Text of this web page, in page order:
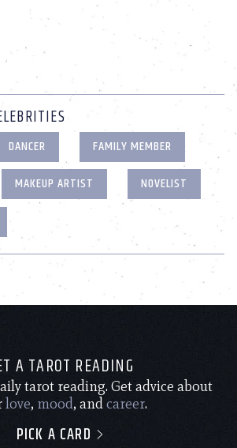
DANCER
FAMILY MEMBER
MAKEUP ARTIST
NOVELIST
A TAROT READING
tarot reading. Get advice about
love, mood, andcareer.
PICK A CARD